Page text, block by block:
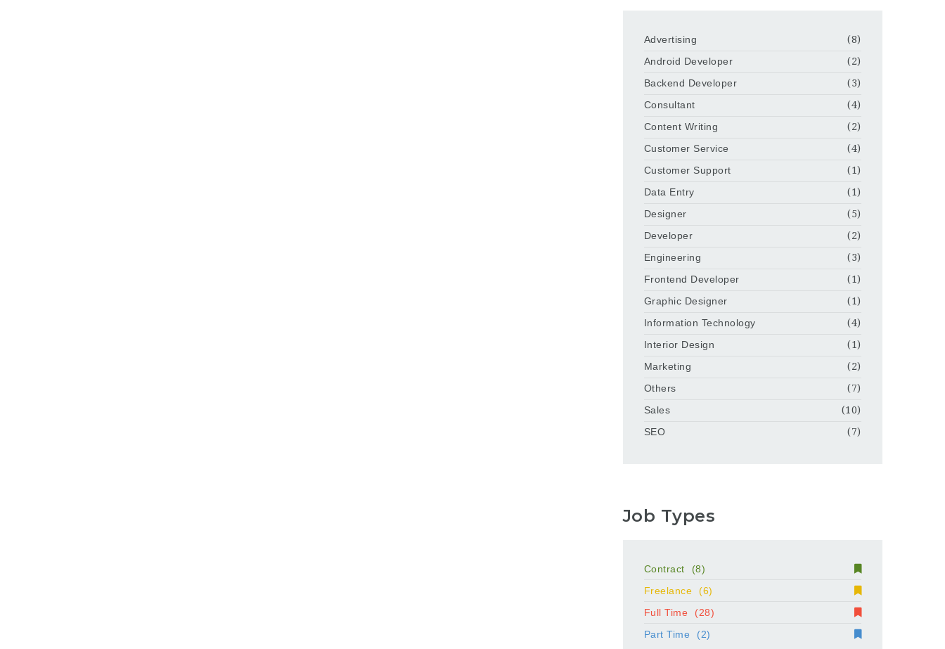
Advertising
(8)
Android Developer
(2)
Backend Developer
(3)
Consultant
(4)
Content Writing
(2)
Customer Service
(4)
Customer Support
(1)
Data Entry
(1)
Designer
(5)
Developer
(2)
Engineering
(3)
Frontend Developer
(1)
Graphic Designer
(1)
Information Technology
(4)
Interior Design
(1)
Marketing
(2)
Others
(7)
Sales
(10)
SEO
(7)
Job Types
Contract
(8)
Freelance
(6)
Full Time
(28)
Part Time
(2)